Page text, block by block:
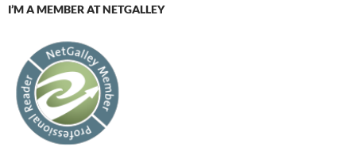
I’M A MEMBER AT NETGALLEY